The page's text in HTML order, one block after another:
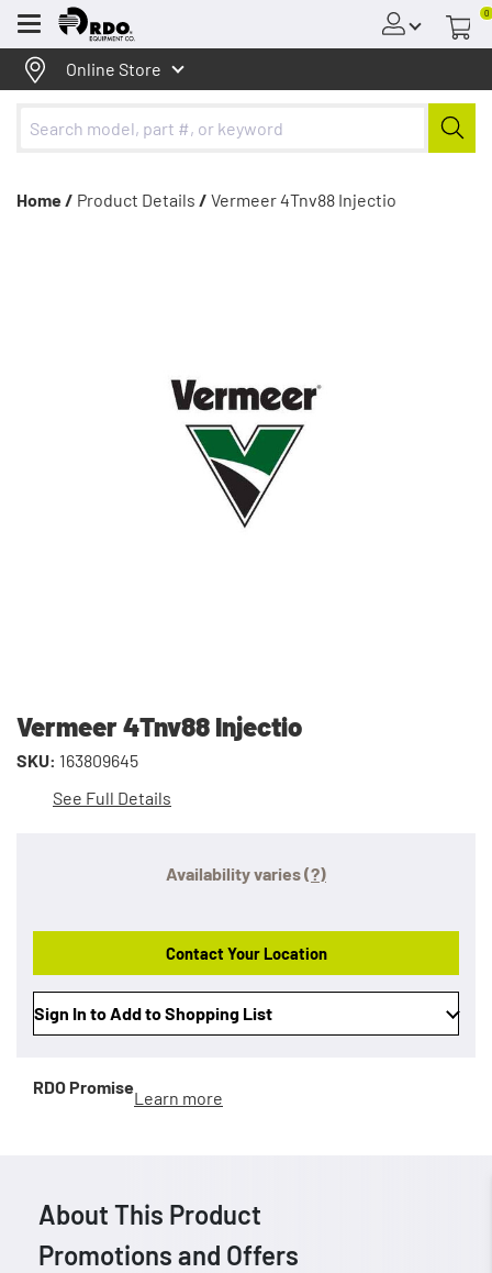
Menu
0
Online Store
Home / Product Details / Vermeer 4Tnv88 Injectio
Vermeer 4Tnv88 Injectio
SKU: 163809645
See Full Details
Availability varies(?)
Contact Your Location
Sign In to Add to Shopping List
RDO Promise
Learn more
About This Product
Promotions and Offers